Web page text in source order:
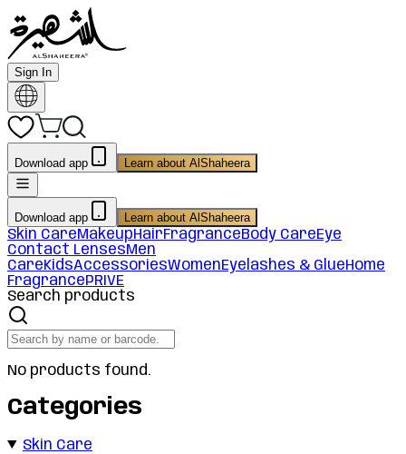
Sign In
Download app Learn about AlShaheera
Download app Learn about AlShaheera
Skin CareMakeupHairFragranceBody CareEye
Contact LensesMen
CareKidsAccessoriesWomenEyelashes & GlueHome
FragrancePRIVE
Search products
No products found.
Categories
Skin Care